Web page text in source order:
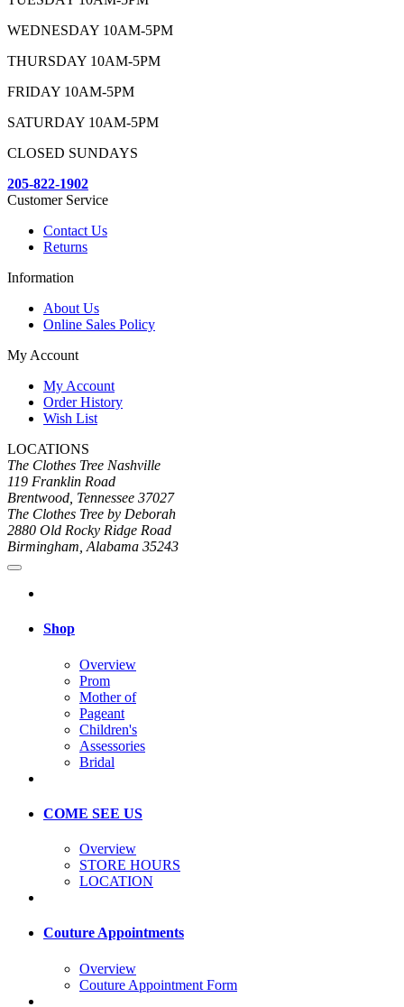
WEDNESDAY 10AM-5PM
THURSDAY 10AM-5PM
FRIDAY 10AM-5PM
SATURDAY 10AM-5PM
CLOSED SUNDAYS
205-822-1902
Customer Service
Contact Us
Returns
Information
About Us
Online Sales Policy
My Account
My Account
Order History
Wish List
LOCATIONS
The Clothes Tree Nashville
119 Franklin Road
Brentwood, Tennessee 37027
The Clothes Tree by Deborah
2880 Old Rocky Ridge Road
Birmingham, Alabama 35243
Shop
Overview
Prom
Mother of
Pageant
Children's
Assessories
Bridal
COME SEE US
Overview
STORE HOURS
LOCATION
Couture Appointments
Overview
Couture Appointment Form